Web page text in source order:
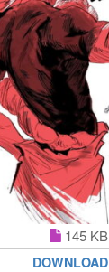
145 KB
DOWNLOAD